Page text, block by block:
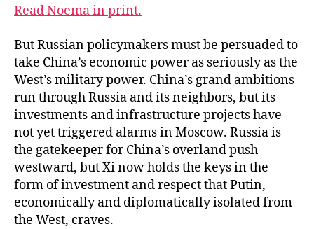
Read Noema in print.
But Russian policymakers must be persuaded to
take China’s economic power as seriously as the
West’s military power. China’s grand ambitions
run through Russia and its neighbors, but its
investments and infrastructure projects have
not yet triggered alarms in Moscow. Russia is
the gatekeeper for China’s overland push
westward, but Xi now holds the keys in the
form of investment and respect that Putin,
economically and diplomatically isolated from
the West, craves.